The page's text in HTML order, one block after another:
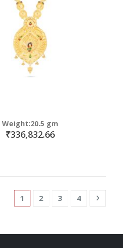
Weight:20.5 gm
₹336,832.66
PageYou're currently reading
1 Page
2 Page
3 Page
4 Page
Next